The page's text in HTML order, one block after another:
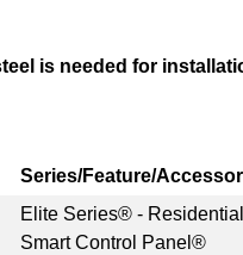
is needed for
Series/Feature/
Elite Series® -
Smart Control Panel®